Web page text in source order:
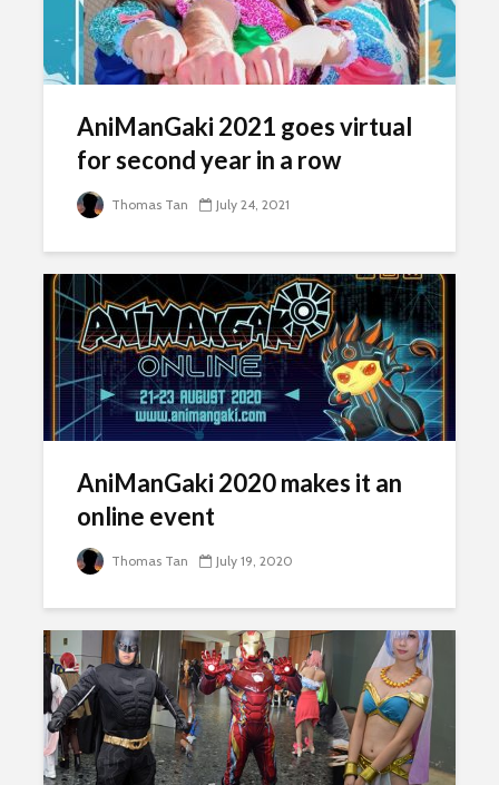
AniManGaki 2021 goes virtual
for second year in a row
Thomas Tan July 24, 2021
AniManGaki 2020 makes it an
online event
Thomas Tan July 19, 2020